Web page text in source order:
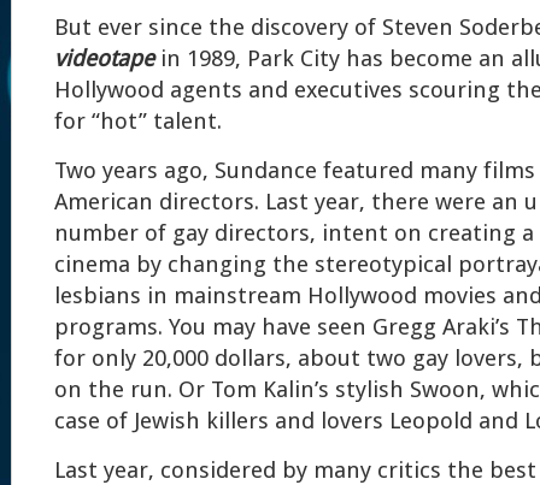
But ever since the discovery of Steven
videotapein 1989, Park City has become an
Hollywood agents and executives scouring
for “hot” talent.
Two years ago, Sundance featured many
American directors. Last year, there were an
number of gay directors, intent on creating a
cinema by changing the stereotypical
lesbians in mainstream Hollywood movies
programs. You may have seen Gregg Araki’s
for only 20,000 dollars, about two gay lovers,
on the run. Or Tom Kalin’s stylish Swoon,
case of Jewish killers and lovers Leopold and
Last year, considered by many critics the